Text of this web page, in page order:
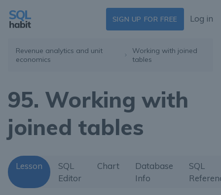
SIGN UP FOR FREE Log in
Revenue analytics and unit
economics
Working with joined
tables
95. Working with
joined tables
Lesson
SQL
Editor
Chart
Database
Info
SQL